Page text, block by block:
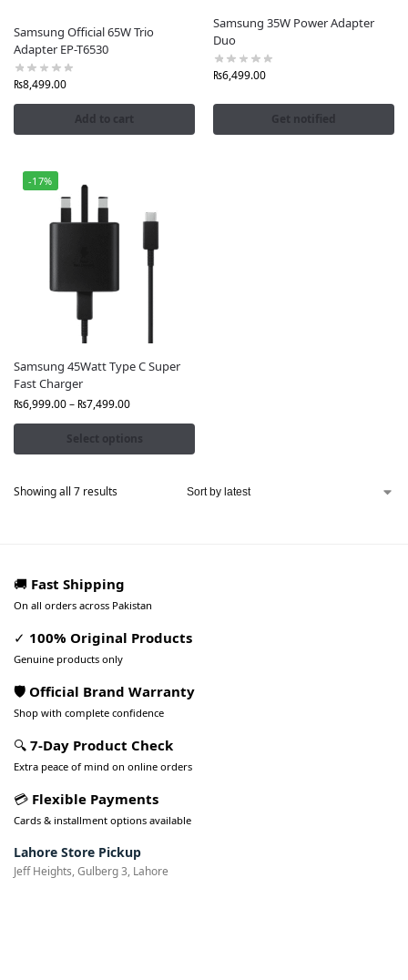
Samsung Official 65W Trio
Adapter EP-T6530
₨8,499.00
Add to cart
Samsung 35W Power Adapter
Duo
₨6,499.00
Get notified
-17%
Samsung 45Watt Type C Super
Fast Charger
₨6,999.00– ₨7,499.00
Select options
Showing all 7 results
🚚 Fast Shipping
On all orders across Pakistan
✓ 100% Original Products
Genuine products only
🛡️ Official Brand Warranty
Shop with complete confidence
🔍 7-Day Product Check
Extra peace of mind on online orders
💳 Flexible Payments
Cards & installment options available
Lahore Store Pickup
Jeff Heights, Gulberg 3, Lahore